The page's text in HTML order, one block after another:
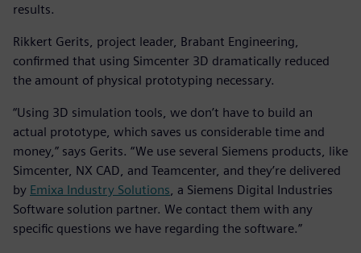
results.
Rikkert Gerits, project leader, Brabant Engineering,
confirmed that using Simcenter 3D dramatically reduced
the amount of physical prototyping necessary.
“Using 3D simulation tools, we don’t have to build an
actual prototype, which saves us considerable time and
money,” says Gerits. “We use several Siemens products, like
Simcenter, NX CAD, and Teamcenter, and they’re delivered
by Emixa Industry Solutions, a Siemens Digital Industries
Software solution partner. We contact them with any
specific questions we have regarding the software.”